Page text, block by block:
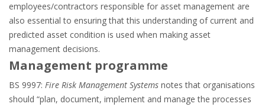
employees/contractors responsible for asset management are
also essential to ensuring that this understanding of current and
predicted asset condition is used when making asset
management decisions.
Management programme
BS 9997: Fire Risk Management Systems notes that organisations
should “plan, document, implement and manage the processes